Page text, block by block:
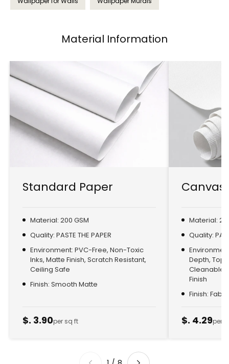
Material Information
Standard Paper
Material: 200 GSM
Quality: PASTE THE PAPER
Environment: PVC-Free, Non-Toxic
Inks, Matte Finish, Scratch Resistant,
Ceiling Safe
Finish: Smooth Matte
$. 3.90per sq ft
Canvas
Material:
Quality:
Depth,
Cleanable,
Finish
Finish:
$. 4.29per